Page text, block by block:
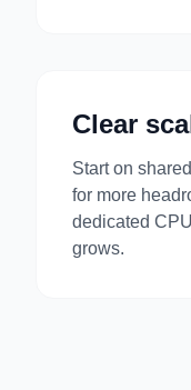
Clear
Start on
for more
dedicated
grows.